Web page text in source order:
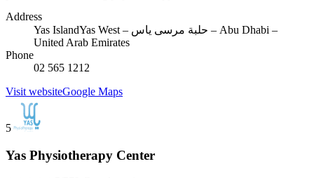
Address
Yas IslandYas West – حلبة مرسى ياس – Abu Dhabi –
United Arab Emirates
Phone
02 565 1212
Visit websiteGoogle Maps
5
Yas Physiotherapy Center